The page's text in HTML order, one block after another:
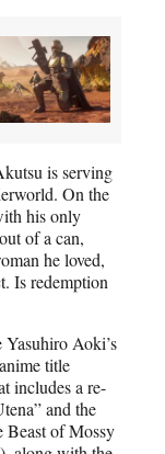
is serving
On the
his only
of a can,
he loved,
Is redemption
Aoki’s
title
includes a re-
and the
Beast of Mossy